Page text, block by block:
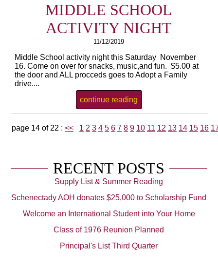
MIDDLE SCHOOL
ACTIVITY NIGHT
11/12/2019
Middle School activity night this Saturday November
16. Come on over for snacks, music,and fun. $5.00 at
the door and ALL procceds goes to Adopt a Family
drive....
continue reading
page 14 of 22 :<< 1 2 3 4 5 6 7 8 9 10 11 12 13 14 15 16
RECENT POSTS
Supply List & Summer Reading
Schenectady AOH donates $25,000 to Scholarship Fund
Welcome an International Student into Your Home
Class of 1976 Reunion Planned
Principal's List Third Quarter